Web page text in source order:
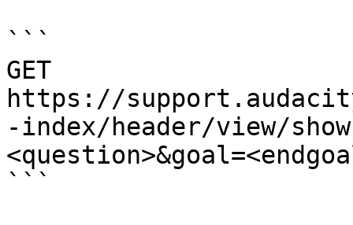
```
GET
https://
-index/header/view/
```